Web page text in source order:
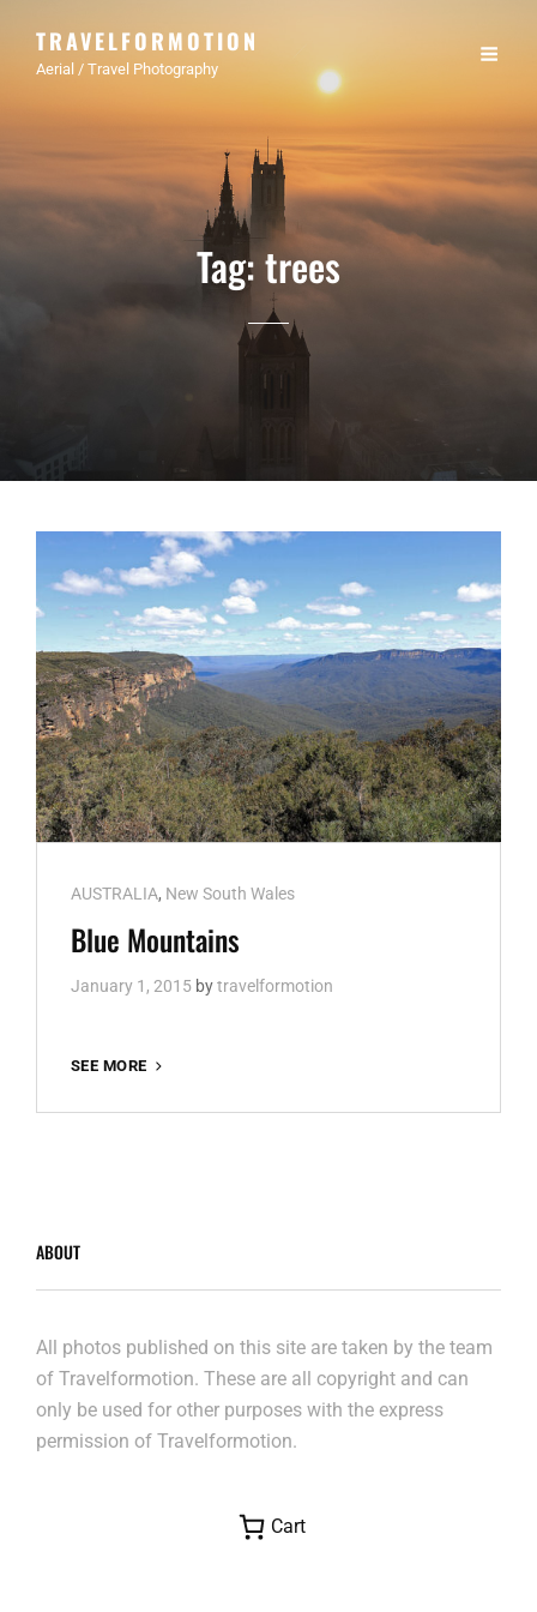
TRAVELFORMOTION
Aerial / Travel Photography
Tag:trees
Cat
Links
AUSTRALIA, New South Wales
Blue Mountains
January 1, 2015 bytravelformotion
SEE MORE
ABOUT
All photos published on this site are taken by the team
of Travelformotion. These are all copyright and can
only be used for other purposes with the express
permission of Travelformotion.
Cart